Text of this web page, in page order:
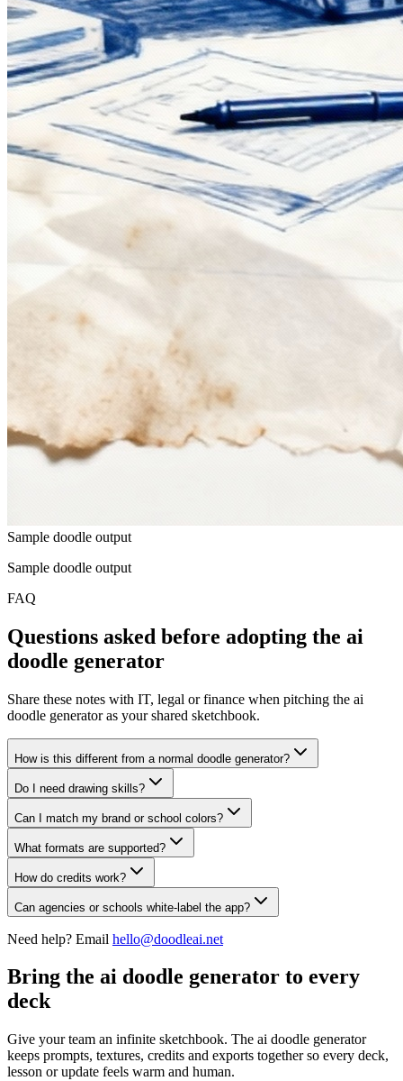
Sample doodle output
Sample doodle output
FAQ
Questions asked before adopting the ai
doodle generator
Share these notes with IT, legal or finance when pitching the ai
doodle generator as your shared sketchbook.
How is this different from a normal doodle generator?
Do I need drawing skills?
Can I match my brand or school colors?
What formats are supported?
How do credits work?
Can agencies or schools white-label the app?
Need help? Email hello@doodleai.net
Bring the ai doodle generator to every
deck
Give your team an infinite sketchbook. The ai doodle generator
keeps prompts, textures, credits and exports together so every deck,
lesson or update feels warm and human.